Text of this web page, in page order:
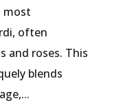
most
often
and roses. This
blends